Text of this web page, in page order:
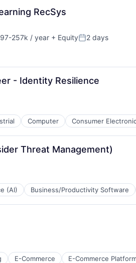
RecSys
257k / year + EquityPosted:
2 days
- Identity Resilience
Computer Consumer
Threat Management)
(AI) Business/Productivity Software
E-Commerce E-Commerce